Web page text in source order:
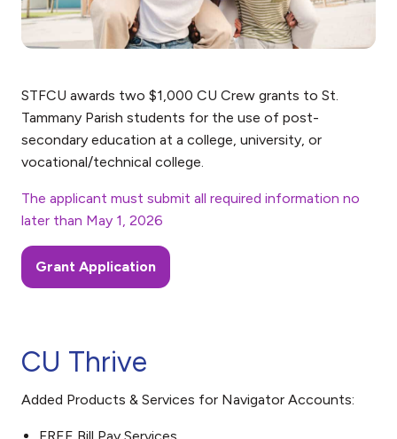
STFCU awards two $1,000 CU Crew grants to St.
Tammany Parish students for the use of post-
secondary education at a college, university, or
vocational/technical college.
The applicant must submit all required information no
later than May 1, 2026
Grant Application
CU Thrive
Added Products & Services for Navigator Accounts: